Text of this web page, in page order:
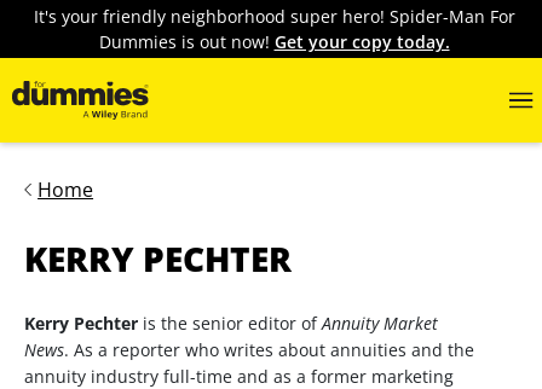
It's your friendly neighborhood super hero! Spider-Man For
Dummies is out now! Get your copy today.
Home
KERRY PECHTER
Kerry Pechter is the senior editor ofAnnuity Market
News. As a reporter who writes about annuities and the
annuity industry full-time and as a former marketing